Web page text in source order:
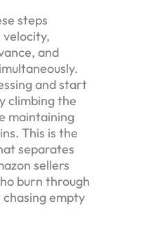
steps
velocity,
and
and start
climbing the
maintaining
This is the
separates
sellers
burn through
empty